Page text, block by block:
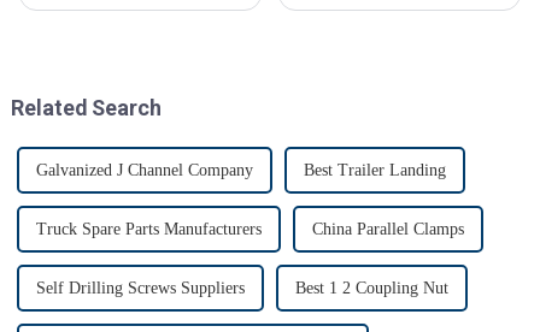
Related Search
Galvanized J Channel Company Best Trailer Landing
Truck Spare Parts Manufacturers China Parallel Clamps
Self Drilling Screws Suppliers Best 1 2 Coupling Nut